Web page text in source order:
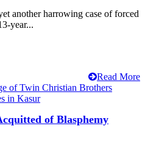
another harrowing case of forced
year...
Read More
of Blasphemy